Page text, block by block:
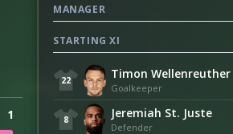
1
MANAGER
STARTING XI
22 Timon Wellenreuther
Goalkeeper
8 Jeremiah St. Juste
Defender